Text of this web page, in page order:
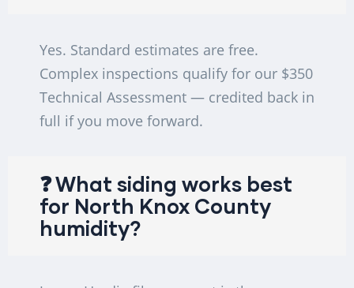
Yes. Standard estimates are free.
Complex inspections qualify for our $350
Technical Assessment — credited back in
full if you move forward.
❓ What siding works best
for North Knox County
humidity?